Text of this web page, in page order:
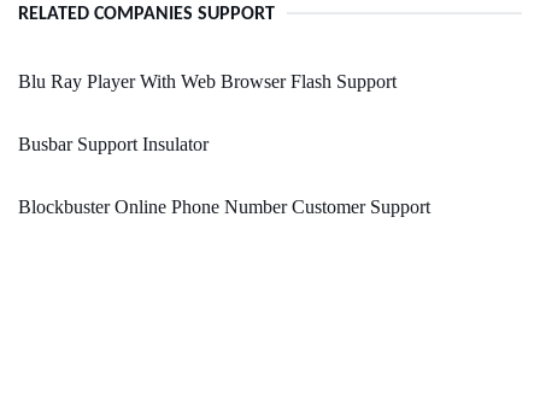
RELATED COMPANIES SUPPORT
Blu Ray Player With Web Browser Flash Support
Busbar Support Insulator
Blockbuster Online Phone Number Customer Support